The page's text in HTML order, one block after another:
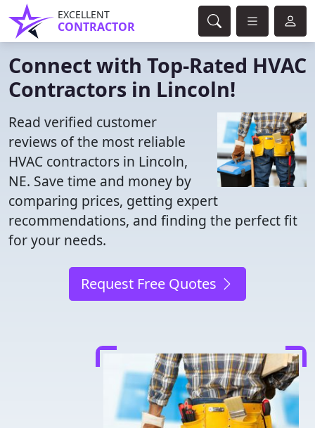
EXCELLENT
CONTRACTOR
Connect with Top-Rated HVAC
Contractors in Lincoln!
Read verified customer
reviews of the most reliable
HVAC contractors in Lincoln,
NE. Save time and money by
comparing prices, getting expert
recommendations, and finding the perfect fit
for your needs.
Request Free Quotes